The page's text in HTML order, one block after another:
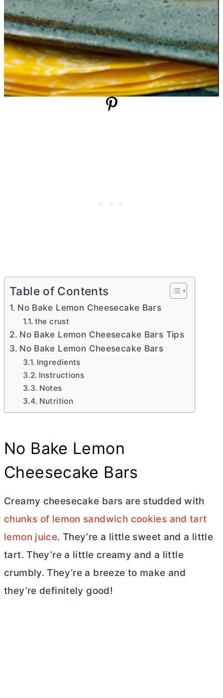
Table of Contents
No Bake Lemon Cheesecake Bars
the crust
No Bake Lemon Cheesecake Bars Tips
No Bake Lemon Cheesecake Bars
Ingredients
Instructions
Notes
Nutrition
No Bake Lemon
Cheesecake Bars
Creamy cheesecake bars are studded with
chunks of lemon sandwich cookies and tart
lemon juice. They’re a little sweet and a little
tart. They’re a little creamy and a little
crumbly. They’re a breeze to make and
they’re definitely good!